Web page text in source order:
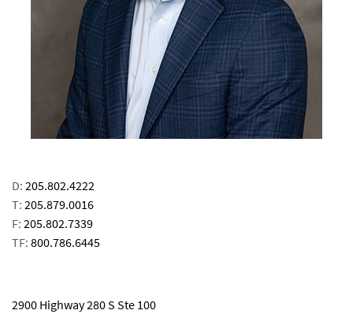
D: 205.802.4222
T: 205.879.0016
F: 205.802.7339
TF: 800.786.6445
2900 Highway 280 S Ste 100